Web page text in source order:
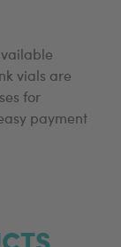
vials are
for
payment